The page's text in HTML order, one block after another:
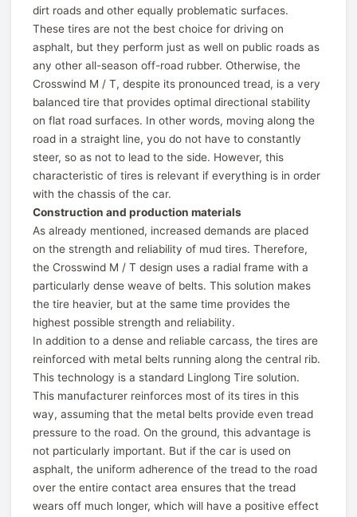
dirt roads and other equally problematic surfaces.
These tires are not the best choice for driving on
asphalt, but they perform just as well on public roads as
any other all-season off-road rubber. Otherwise, the
Crosswind M / T, despite its pronounced tread, is a very
balanced tire that provides optimal directional stability
on flat road surfaces. In other words, moving along the
road in a straight line, you do not have to constantly
steer, so as not to lead to the side. However, this
characteristic of tires is relevant if everything is in order
with the chassis of the car.
Construction and production materials
As already mentioned, increased demands are placed
on the strength and reliability of mud tires. Therefore,
the Crosswind M / T design uses a radial frame with a
particularly dense weave of belts. This solution makes
the tire heavier, but at the same time provides the
highest possible strength and reliability.
In addition to a dense and reliable carcass, the tires are
reinforced with metal belts running along the central rib.
This technology is a standard Linglong Tire solution.
This manufacturer reinforces most of its tires in this
way, assuming that the metal belts provide even tread
pressure to the road. On the ground, this advantage is
not particularly important. But if the car is used on
asphalt, the uniform adherence of the tread to the road
over the entire contact area ensures that the tread
wears off much longer, which will have a positive effect